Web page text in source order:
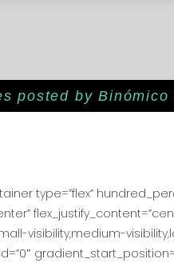
posted by Binómico
type=”flex”
visibility,medium-